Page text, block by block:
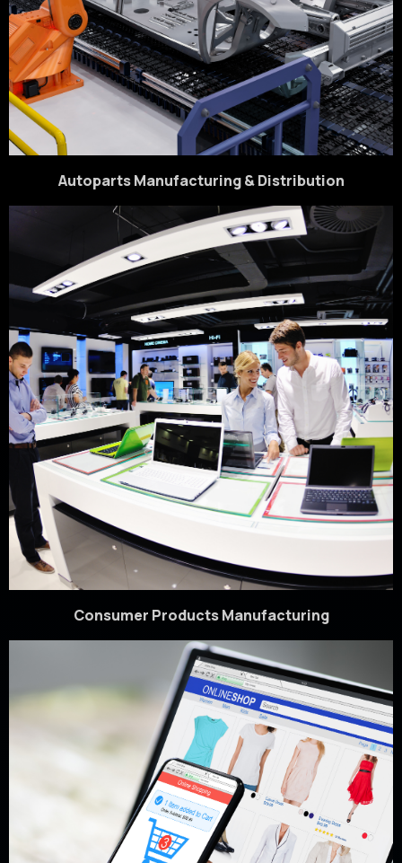
Autoparts Manufacturing & Distribution
Consumer Products Manufacturing